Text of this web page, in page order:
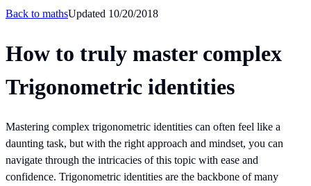
Back to mathsUpdated 10/20/2018
How to truly master complex
Trigonometric identities
Mastering complex trigonometric identities can often feel like a
daunting task, but with the right approach and mindset, you can
navigate through the intricacies of this topic with ease and
confidence. Trigonometric identities are the backbone of many